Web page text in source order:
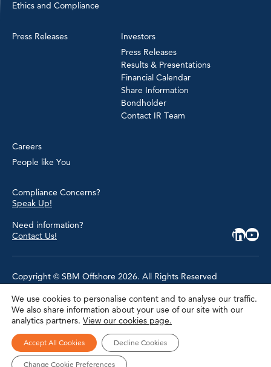
Ethics and Compliance
Press Releases
Investors
Press Releases
Results & Presentations
Financial Calendar
Share Information
Bondholder
Contact IR Team
Careers
People like You
Compliance Concerns?
Speak Up!
Need information?
Contact Us!
Copyright © SBM Offshore 2026. All Rights Reserved
Privacy Policy
Terms of Use
Cookie Policy
Cookie Settings
Accessibility
Site Map
Modern Slavery Statement
We use cookies to personalise content and to analyse our traffic.
We also share information about your use of our site with our
analytics partners. View our cookies page.
Accept All Cookies Decline Cookies
Change Cookie Preferences